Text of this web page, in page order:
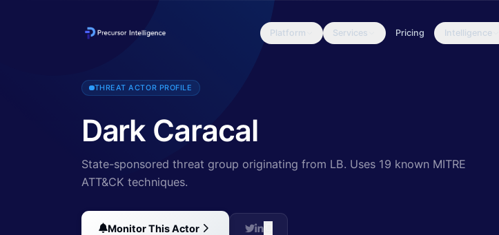
Platform Services Pricing Intelligence
Lookout and Electronic Frontier Foundation (EFF) have discovered Dark Caracal, a persistent and prolific
THREAT ACTOR PROFILE
Dark Caracal
State-sponsored threat group originating from LB. Uses 19 known MITRE
ATT&CK techniques.
Monitor This Actor